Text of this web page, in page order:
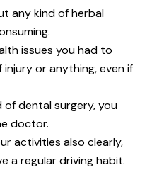
any kind of herbal
issues you had to
or anything, even if
of dental surgery, you
doctor.
activities also clearly,
a regular driving habit.